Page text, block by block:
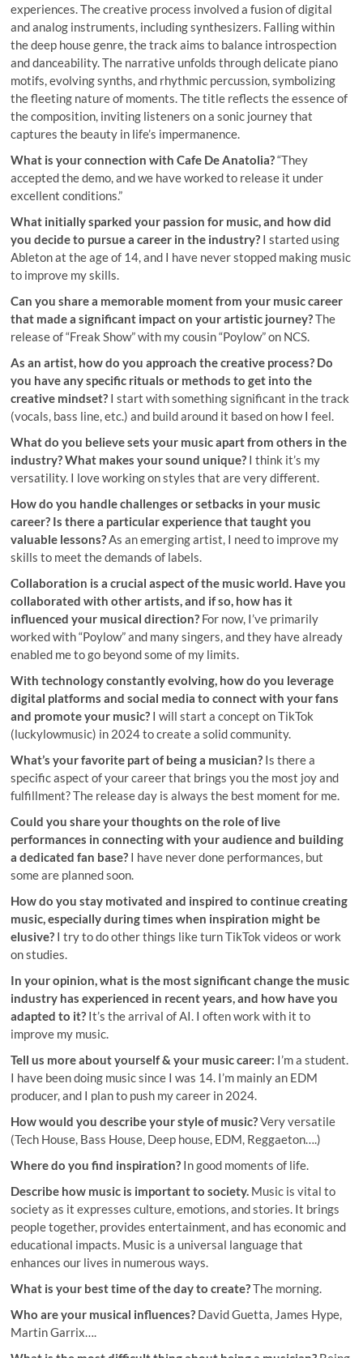
experiences. The creative process involved a fusion of digital
and analog instruments, including synthesizers. Falling within
the deep house genre, the track aims to balance introspection
and danceability. The narrative unfolds through delicate piano
motifs, evolving synths, and rhythmic percussion, symbolizing
the fleeting nature of moments. The title reflects the essence of
the composition, inviting listeners on a sonic journey that
captures the beauty in life’s impermanence.
What is your connection with Cafe De Anatolia?“They
accepted the demo, and we have worked to release it under
excellent conditions.”
What initially sparked your passion for music, and how did
you decide to pursue a career in the industry? I started using
Ableton at the age of 14, and I have never stopped making music
to improve my skills.
Can you share a memorable moment from your music career
that made a significant impact on your artistic journey?The
release of “Freak Show” with my cousin “Poylow” on NCS.
As an artist, how do you approach the creative process? Do
you have any specific rituals or methods to get into the
creative mindset? I start with something significant in the track
(vocals, bass line, etc.) and build around it based on how I feel.
What do you believe sets your music apart from others in the
industry? What makes your sound unique? I think it’s my
versatility. I love working on styles that are very different.
How do you handle challenges or setbacks in your music
career? Is there a particular experience that taught you
valuable lessons?As an emerging artist, I need to improve my
skills to meet the demands of labels.
Collaboration is a crucial aspect of the music world. Have you
collaborated with other artists, and if so, how has it
influenced your musical direction? For now, I’ve primarily
worked with “Poylow” and many singers, and they have already
enabled me to go beyond some of my limits.
With technology constantly evolving, how do you leverage
digital platforms and social media to connect with your fans
and promote your music? I will start a concept on TikTok
(luckylowmusic) in 2024 to create a solid community.
What’s your favorite part of being a musician? Is there a
specific aspect of your career that brings you the most joy and
fulfillment? The release day is always the best moment for me.
Could you share your thoughts on the role of live
performances in connecting with your audience and building
a dedicated fan base? I have never done performances, but
some are planned soon.
How do you stay motivated and inspired to continue creating
music, especially during times when inspiration might be
elusive? I try to do other things like turn TikTok videos or work
on studies.
In your opinion, what is the most significant change the music
industry has experienced in recent years, and how have you
adapted to it? It’s the arrival of AI. I often work with it to
improve my music.
Tell us more about yourself & your music career: I’m a student.
I have been doing music since I was 14. I’m mainly an EDM
producer, and I plan to push my career in 2024.
How would you describe your style of music?Very versatile
(Tech House, Bass House, Deep house, EDM, Reggaeton….)
Where do you find inspiration? In good moments of life.
Describe how music is important to society. Music is vital to
society as it expresses culture, emotions, and stories. It brings
people together, provides entertainment, and has economic and
educational impacts. Music is a universal language that
enhances our lives in numerous ways.
What is your best time of the day to create?The morning.
Who are your musical influences? David Guetta, James Hype,
Martin Garrix….